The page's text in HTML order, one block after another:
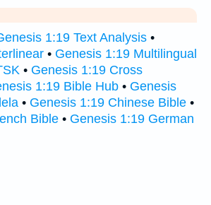
1:19 Text Analysis •
• Genesis 1:19 Multilingual
• Genesis 1:19 Cross
1:19 Bible Hub • Genesis
• Genesis 1:19 Chinese Bible •
Bible • Genesis 1:19 German